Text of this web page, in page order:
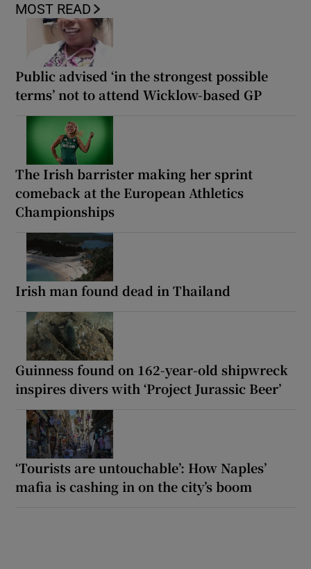
MOST READ
Public advised ‘in the strongest possible
terms’ not to attend Wicklow-based GP
The Irish barrister making her sprint
comeback at the European Athletics
Championships
Irish man found dead in Thailand
Guinness found on 162-year-old shipwreck
inspires divers with ‘Project Jurassic Beer’
‘Tourists are untouchable’: How Naples’
mafia is cashing in on the city’s boom